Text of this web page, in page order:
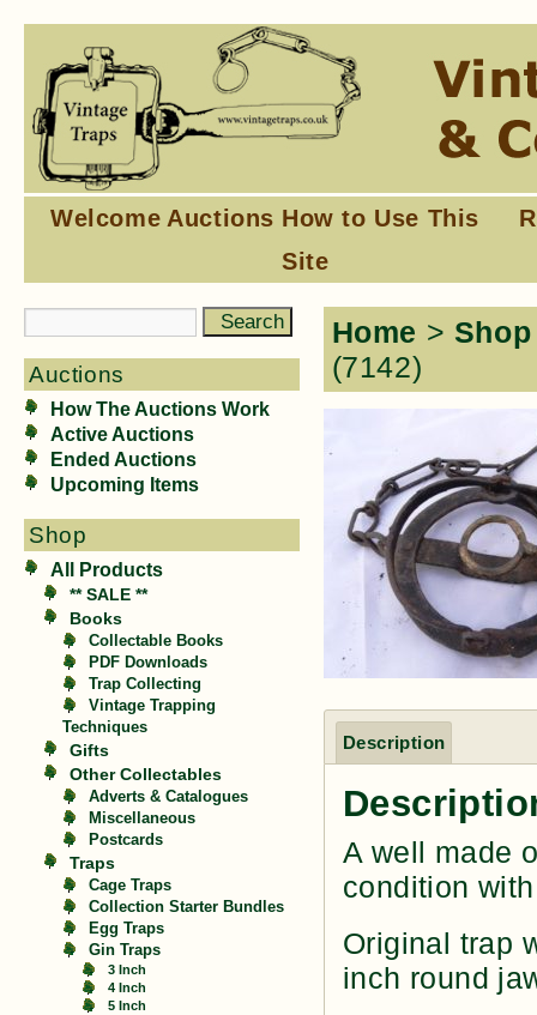
Welcome Auctions How to Use This
Site
Auctions
How The Auctions Work
Active Auctions
Ended Auctions
Upcoming Items
Shop
All Products
** SALE **
Books
Collectable Books
PDF Downloads
Trap Collecting
Vintage Trapping
Techniques
Gifts
Other Collectables
Adverts & Catalogues
Miscellaneous
Postcards
Traps
Cage Traps
Collection Starter Bundles
Egg Traps
Gin Traps
3 Inch
4 Inch
5 Inch
Home > Shop
(7142)
Description
A well made
condition
Original trap
inch round